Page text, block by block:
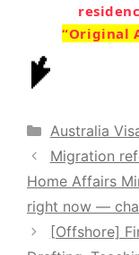
“Original
Categories
Australia
Migration
Home Affairs
right now —
[Offshore]